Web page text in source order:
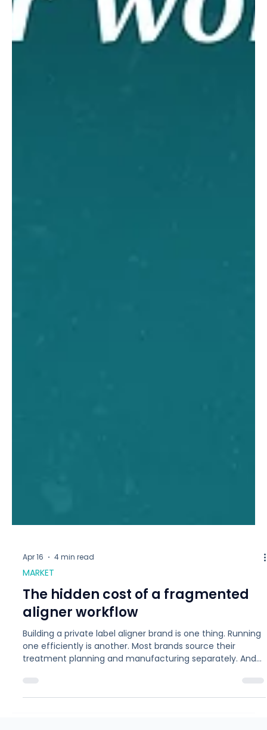
4 min read
MARKET
The hidden cost of a fragmented
aligner workflow
Building a private label aligner brand is one thing. Running
one efficiently is another. Most brands source their
the gap between those two steps is where cases get